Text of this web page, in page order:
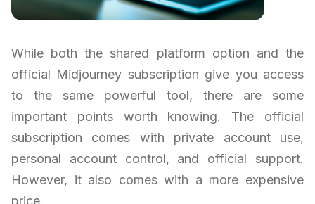
While both the shared platform option and the
official Midjourney subscription give you access
to the same powerful tool, there are some
important points worth knowing. The official
subscription comes with private account use,
personal account control, and official support.
However, it also comes with a more expensive